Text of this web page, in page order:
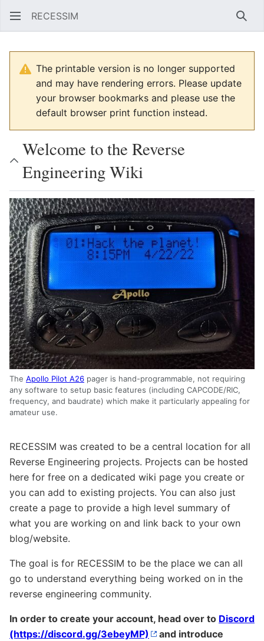
RECESSIM
The printable version is no longer supported
and may have rendering errors. Please update
your browser bookmarks and please use the
default browser print function instead.
Welcome to the Reverse
Engineering Wiki
The Apollo Pilot A26 pager is hand-programmable, not requiring
any software to setup basic features (including CAPCODE/RIC,
frequency, and baudrate) which make it particularly appealing for
amateur use.
RECESSIM was created to be a central location for all
Reverse Engineering projects. Projects can be hosted
here for free on a dedicated wiki page you create or
you can add to existing projects. You can also just
create a page to provide a high level summary of
what you are working on and link back to your own
blog/website.
The goal is for RECESSIM to be the place we can all
go to understand everything being worked on in the
reverse engineering community.
In order to create your account, head over to Discord
and introduce